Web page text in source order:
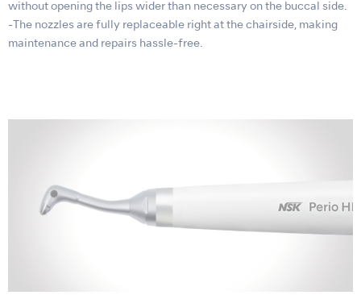
without opening the lips wider than necessary on the buccal side.
-The nozzles are fully replaceable right at the chairside, making
maintenance and repairs hassle-free.